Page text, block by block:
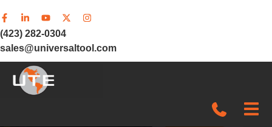
(423) 282-0304
sales@universaltool.com